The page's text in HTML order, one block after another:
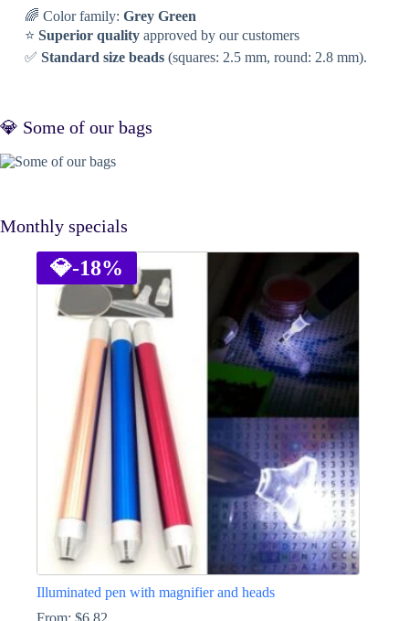
🌈 Color family: Grey Green
⭐ Superior qualityapproved by our customers
✅ Standard size beads(squares: 2.5 mm, round: 2.8 mm).
💎 Some of our bags
Monthly specials
💎-18%
Illuminated pen with magnifier and heads